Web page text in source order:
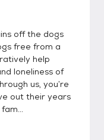
off the dogs
free from a
help
loneliness of
us, you’re
out their years